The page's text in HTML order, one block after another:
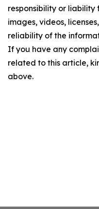
responsibility or
images, videos,
reliability of the
If you have any
related to this article,
above.